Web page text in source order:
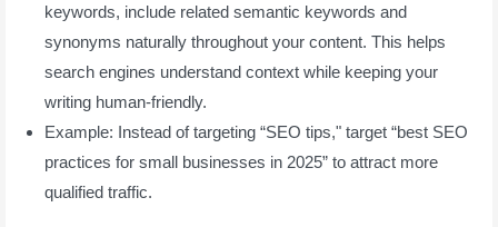
keywords, include related semantic keywords and
synonyms naturally throughout your content. This helps
search engines understand context while keeping your
writing human-friendly.
Example: Instead of targeting “SEO tips," target “best SEO
practices for small businesses in 2025” to attract more
qualified traffic.